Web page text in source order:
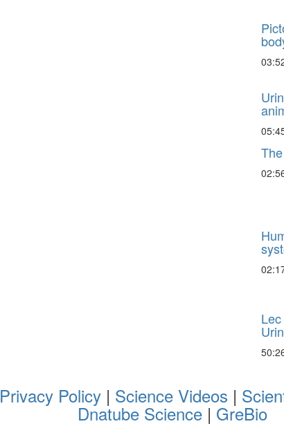
Privacy Policy| Science Videos |
Dnatube Science | GreBio